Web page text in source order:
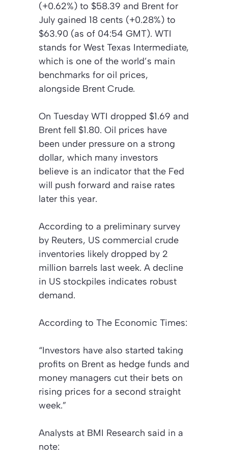
(+0.62%) to $58.39 and Brent for
July gained 18 cents (+0.28%) to
$63.90 (as of 04:54 GMT). WTI
stands for West Texas Intermediate,
which is one of the world’s main
benchmarks for oil prices,
alongside Brent Crude.
On Tuesday WTI dropped $1.69 and
Brent fell $1.80. Oil prices have
been under pressure on a strong
dollar, which many investors
believe is an indicator that the Fed
will push forward and raise rates
later this year.
According to a preliminary survey
by Reuters, US commercial crude
inventories likely dropped by 2
million barrels last week. A decline
in US stockpiles indicates robust
demand.
According to The Economic Times:
“Investors have also started taking
profits on Brent as hedge funds and
money managers cut their bets on
rising prices for a second straight
week.”
Analysts at BMI Research said in a
note: